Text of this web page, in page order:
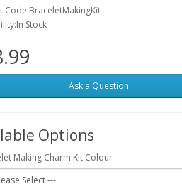
Code:BraceletMakingKit
Stock
Ask a Question
Options
Making Charm Kit Colour